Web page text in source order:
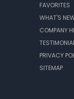
FAVORITES
WHAT'S
COMPANY
PRIVACY
SITEMAP